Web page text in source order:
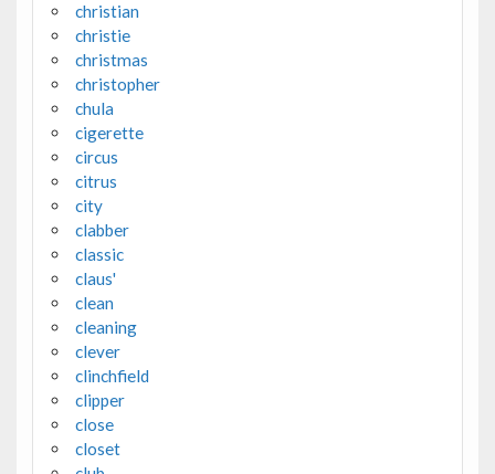
christian
christie
christmas
christopher
chula
cigerette
circus
citrus
city
clabber
classic
claus'
clean
cleaning
clever
clinchfield
clipper
close
closet